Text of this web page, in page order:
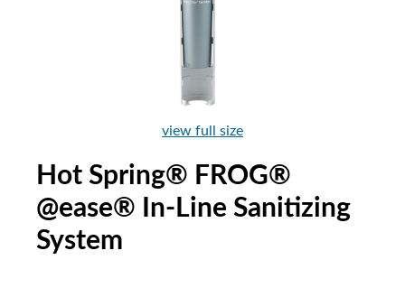
view full size
Hot Spring® FROG®
@ease® In-Line Sanitizing
System